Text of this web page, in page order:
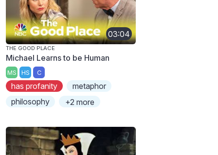
03:04
THE GOOD PLACE
Michael Learns to be Human
MS HS C
has profanity
metaphor
philosophy
+2 more